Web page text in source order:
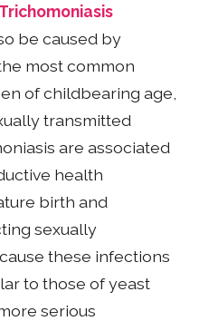
Trichomoniasis
be caused by
most common
of childbearing age,
transmitted
are associated
health
birth and
sexually
these infections
to those of yeast
serious